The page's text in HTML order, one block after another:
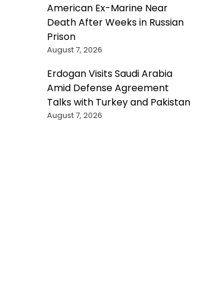
American Ex-Marine Near
Death After Weeks in Russian
Prison
August 7, 2026
Erdogan Visits Saudi Arabia
Amid Defense Agreement
Talks with Turkey and Pakistan
August 7, 2026